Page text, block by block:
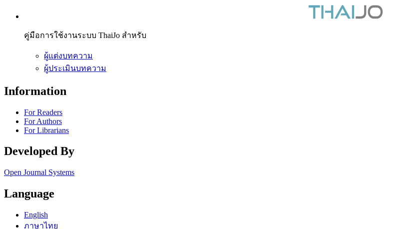
คู่มือการใช้งานระบบ ThaiJo สำหรับ
ผู้แต่งบทความ
ผู้ประเมินบทความ
Information
For Readers
For Authors
For Librarians
Developed By
Open Journal Systems
Language
English
ภาษาไทย